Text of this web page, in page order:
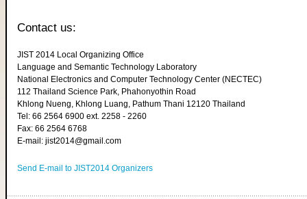
Contact us:
JIST 2014 Local Organizing Office
Language and Semantic Technology Laboratory
National Electronics and Computer Technology Center (NECTEC)
112 Thailand Science Park, Phahonyothin Road
Khlong Nueng, Khlong Luang, Pathum Thani 12120 Thailand
Tel: 66 2564 6900 ext. 2258 - 2260
Fax: 66 2564 6768
E-mail: jist2014@gmail.com
Send E-mail to JIST2014 Organizers